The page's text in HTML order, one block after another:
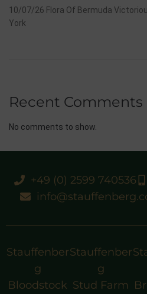
10/07/26 Flora Of Bermuda
York
Recent Comments
No comments to show.
+49 (0) 2599 740536
Stauffenber
g
Bloodstock
Stauffenber
g
Stud Farm